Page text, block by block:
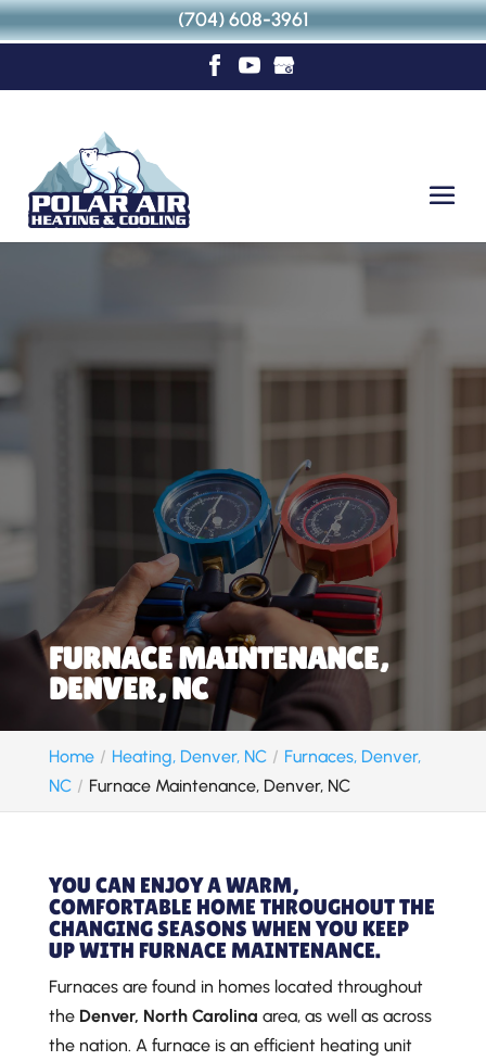
FURNACE MAINTENANCE,
DENVER, NC
Home Heating, Denver, NC
Furnaces, Denver,
NC
Furnace Maintenance, Denver, NC
YOU CAN ENJOY A WARM,
COMFORTABLE HOME THROUGHOUT THE
CHANGING SEASONS WHEN YOU KEEP
UP WITH FURNACE MAINTENANCE.
Furnaces are found in homes located throughout
the Denver, North Carolina area, as well as across
the nation. A furnace is an efficient heating unit
(704) 608-3961